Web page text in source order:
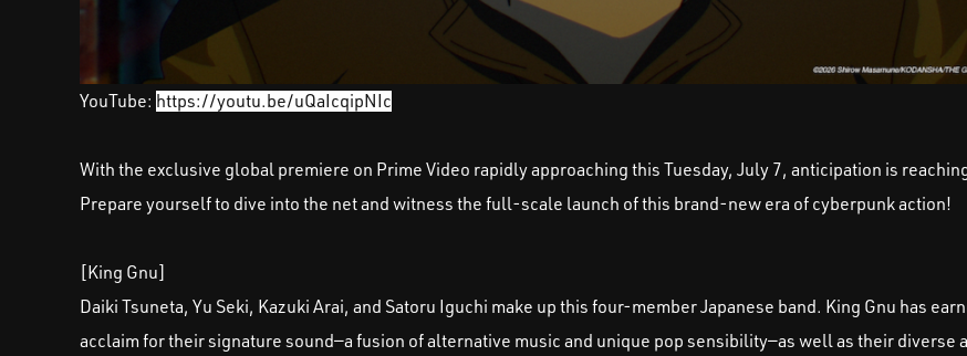
YouTube: https://youtu.be/uQaIcqipNIc
With the exclusive global premiere on Prime Video rapidly approaching this Tuesday, July 7, anticipation is
Prepare yourself to dive into the net and witness the full-scale launch of this brand-new era of cyberpunk action!
[King Gnu]
Daiki Tsuneta, Yu Seki, Kazuki Arai, and Satoru Iguchi make up this four-member Japanese band. King Gnu has
acclaim for their signature sound—a fusion of alternative music and unique pop sensibility—as well as their diverse